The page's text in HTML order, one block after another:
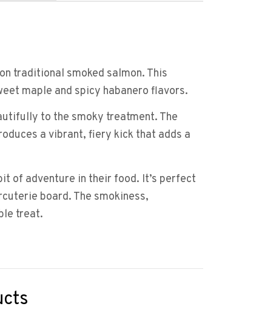
traditional smoked salmon. This
maple and spicy habanero flavors.
to the smoky treatment. The
a vibrant, fiery kick that adds a
of adventure in their food. It’s perfect
board. The smokiness,
treat.